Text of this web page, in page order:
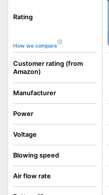
Rating
How we compare
Customer rating (from
Amazon)
Manufacturer
Power
Voltage
Blowing speed
Air flow rate